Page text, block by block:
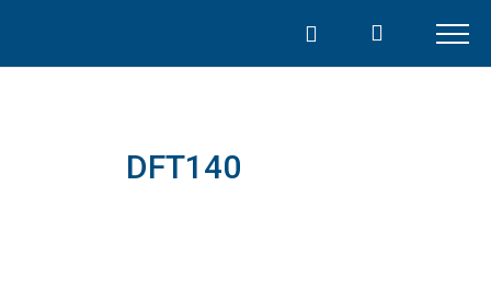
content
DFT140